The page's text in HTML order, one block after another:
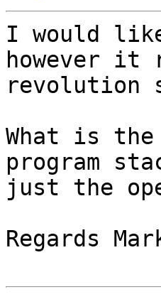
I would
however
revolution
What is
program
just the
Regards